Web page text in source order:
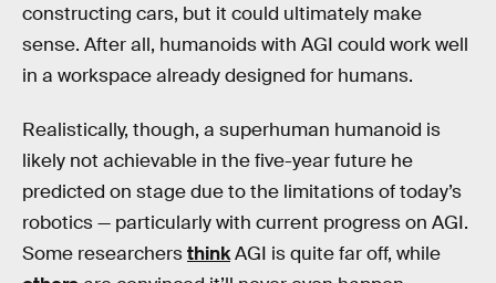
constructing cars, but it could ultimately make
sense. After all, humanoids with AGI could work well
in a workspace already designed for humans.
Realistically, though, a superhuman humanoid is
likely not achievable in the five-year future he
predicted on stage due to the limitations of today’s
robotics — particularly with current progress on AGI.
Some researchersthinkAGI is quite far off, while